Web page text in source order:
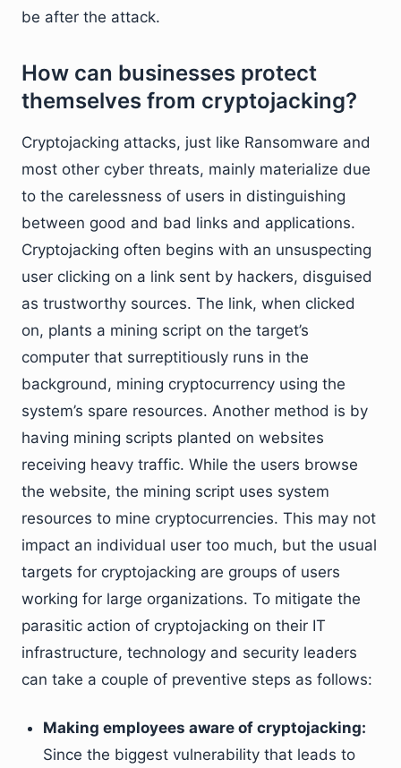
be after the attack.
How can businesses protect
themselves from cryptojacking?
Cryptojacking attacks, just like Ransomware and
most other cyber threats, mainly materialize due
to the carelessness of users in distinguishing
between good and bad links and applications.
Cryptojacking often begins with an unsuspecting
user clicking on a link sent by hackers, disguised
as trustworthy sources. The link, when clicked
on, plants a mining script on the target’s
computer that surreptitiously runs in the
background, mining cryptocurrency using the
system’s spare resources. Another method is by
having mining scripts planted on websites
receiving heavy traffic. While the users browse
the website, the mining script uses system
resources to mine cryptocurrencies. This may not
impact an individual user too much, but the usual
targets for cryptojacking are groups of users
working for large organizations. To mitigate the
parasitic action of cryptojacking on their IT
infrastructure, technology and security leaders
can take a couple of preventive steps as follows:
Making employees aware of cryptojacking:
Since the biggest vulnerability that leads to